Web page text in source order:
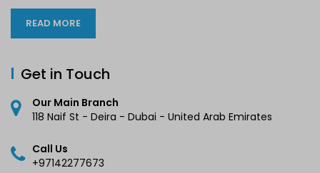
READ MORE
Get in Touch
Our Main Branch
118 Naif St - Deira - Dubai - United Arab Emirates
Call Us
+97142277673